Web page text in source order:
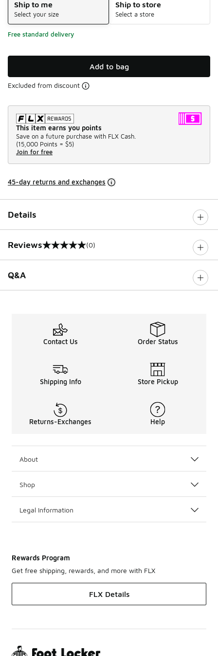
Ship to me
Select your size
Ship to store
Select a store
Free standard delivery
Add to bag
Excluded from discount
This item earns you points
Save on a future purchase with FLX Cash.
(15,000 Points = $5)
Join for free
45-day returns and exchanges
Details
Reviews
0 out of 5 rating (0)
Q&A
Contact Us Order Status
Shipping Info Store Pickup
Returns-Exchanges Help
About
Shop
Legal Information
Rewards Program
Get free shipping, rewards, and more with FLX
FLX Details